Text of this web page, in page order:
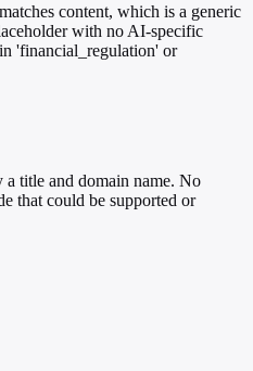
content, which is a generic
with no AI-specific
'financial_regulation' or
title and domain name. No
that could be supported or